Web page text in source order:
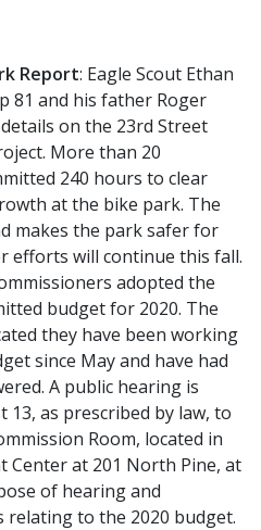
Report: Eagle Scout Ethan
81 and his father Roger
on the 23rd Street
More than 20
240 hours to clear
at the bike park. The
makes the park safer for
efforts will continue this fall.
adopted the
budget for 2020. The
they have been working
since May and have had
A public hearing is
13, as prescribed by law, to
Room, located in
Center at 201 North Pine, at
of hearing and
relating to the 2020 budget.